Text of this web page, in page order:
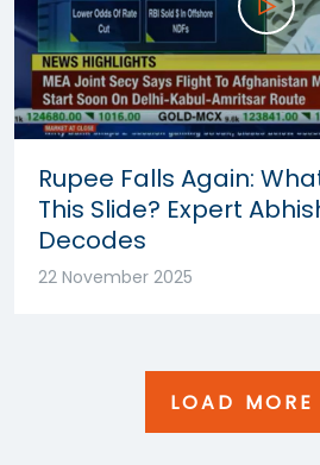
Rupee Falls Again:
This Slide? Expert
Decodes
22 November 2025
LOAD MORE